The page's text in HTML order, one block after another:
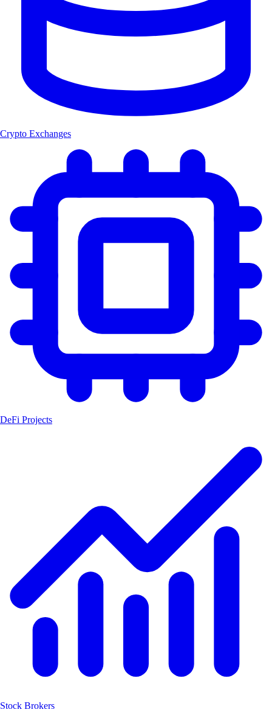
Crypto Exchanges
DeFi Projects
Stock Brokers